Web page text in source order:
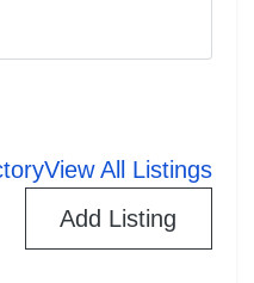
Search
View All Listings
Add Listing